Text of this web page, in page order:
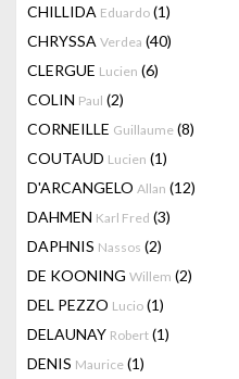
CHILLIDA Eduardo (1)
CHRYSSA Verdea (40)
CLERGUE Lucien (6)
COLIN Paul (2)
CORNEILLE Guillaume (8)
COUTAUD Lucien (1)
D'ARCANGELO Allan (12)
DAHMEN Karl Fred (3)
DAPHNIS Nassos (2)
DE KOONING Willem (2)
DEL PEZZO Lucio (1)
DELAUNAY Robert (1)
DENIS Maurice (1)